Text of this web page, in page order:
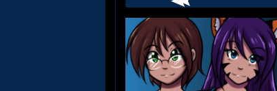
Webcomic
Footer